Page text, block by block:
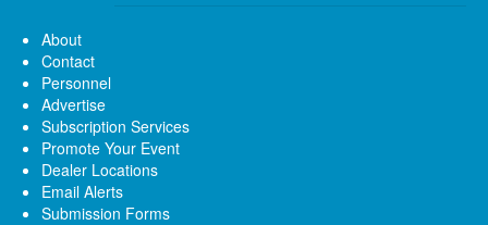
About
Contact
Personnel
Advertise
Subscription Services
Promote Your Event
Dealer Locations
Email Alerts
Submission Forms